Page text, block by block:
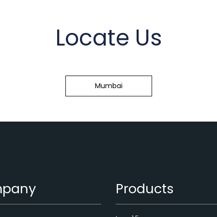
Locate Us
Mumbai
Products